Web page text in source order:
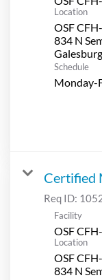
Location
OSF
834 N
Schedule
Monday-
Certified
Req ID:
Facility
OSF
Location
OSF
834 N